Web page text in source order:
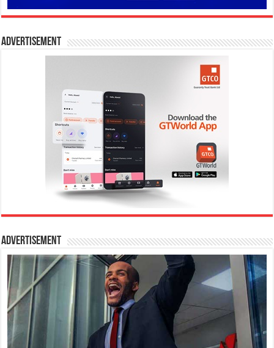
Advertisement
Advertisement